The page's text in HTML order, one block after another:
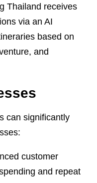
Thailand receives
via an AI
based on
and
can significantly
customer
and repeat